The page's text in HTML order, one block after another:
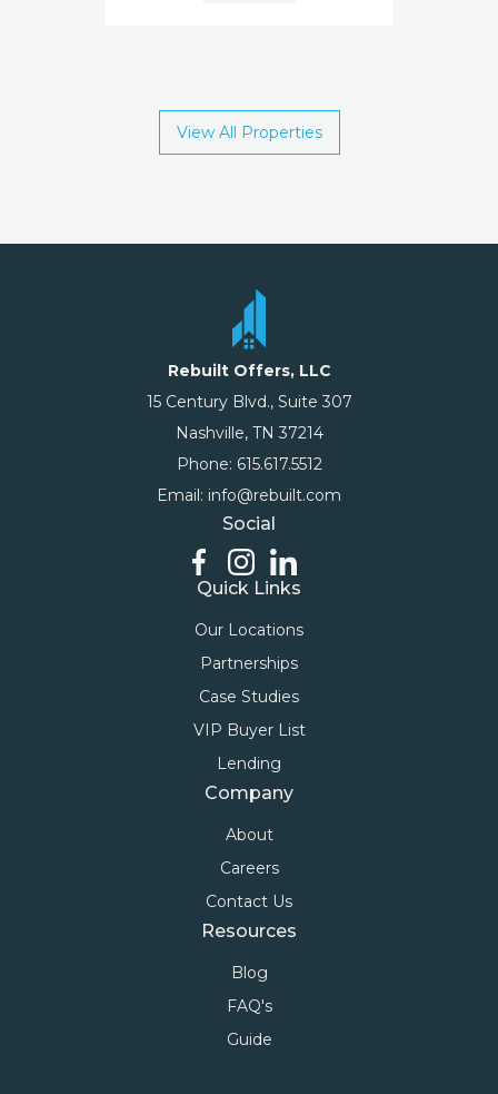
View All Properties
Rebuilt Offers, LLC
15 Century Blvd., Suite 307
Nashville, TN 37214
Phone: 615.617.5512
Email: info@rebuilt.com
Social
Quick Links
Our Locations
Partnerships
Case Studies
VIP Buyer List
Lending
Company
About
Careers
Contact Us
Resources
Blog
FAQ's
Guide